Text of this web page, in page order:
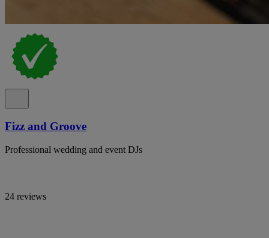
Fizz and Groove
Professional wedding and event DJs
24 reviews